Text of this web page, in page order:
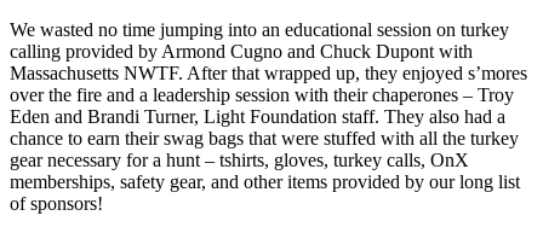
We wasted no time jumping into an educational session on turkey
calling provided by Armond Cugno and Chuck Dupont with
Massachusetts NWTF. After that wrapped up, they enjoyed s’mores
over the fire and a leadership session with their chaperones – Troy
Eden and Brandi Turner, Light Foundation staff. They also had a
chance to earn their swag bags that were stuffed with all the turkey
gear necessary for a hunt – tshirts, gloves, turkey calls, OnX
memberships, safety gear, and other items provided by our long list
of sponsors!